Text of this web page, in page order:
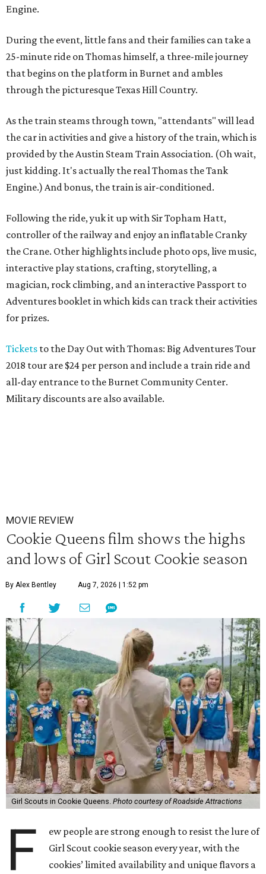
Engine.
During the event, little fans and their families can take a
25-minute ride on Thomas himself, a three-mile journey
that begins on the platform in Burnet and ambles
through the picturesque Texas Hill Country.
As the train steams through town, "attendants" will lead
the car in activities and give a history of the train, which is
provided by the Austin Steam Train Association. (Oh wait,
just kidding. It's actually the real Thomas the Tank
Engine.) And bonus, the train is air-conditioned.
Following the ride, yuk it up with Sir Topham Hatt,
controller of the railway and enjoy an inflatable Cranky
the Crane. Other highlights include photo ops, live music,
interactive play stations, crafting, storytelling, a
magician, rock climbing, and an interactive Passport to
Adventures booklet in which kids can track their activities
for prizes.
Tickets to the Day Out with Thomas: Big Adventures Tour
2018 tour are $24 per person and include a train ride and
all-day entrance to the Burnet Community Center.
Military discounts are also available.
MOVIE REVIEW
Cookie Queens film shows the highs
and lows of Girl Scout Cookie season
By Alex Bentley Aug 7, 2026 | 1:52 pm
Girl Scouts in Cookie Queens. Photo courtesy of Roadside Attractions
F
ew people are strong enough to resist the lure of
Girl Scout cookie season every year, with the
cookies’ limited availability and unique flavors a